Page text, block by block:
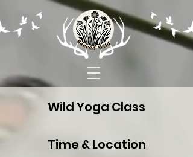
Wild Yoga Class
Time & Location